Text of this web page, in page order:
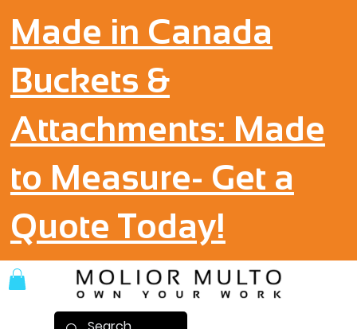
Made in Canada
Buckets &
Attachments: Made
to Measure- Get a
Quote Today!